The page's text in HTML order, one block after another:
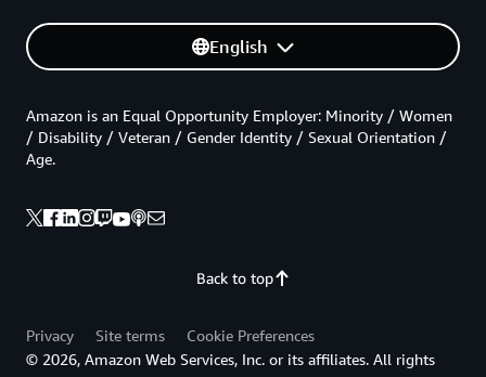
English
Back to top
Amazon is an Equal Opportunity Employer: Minority / Women
/ Disability / Veteran / Gender Identity / Sexual Orientation /
Age.
Privacy Site terms
Cookie Preferences
© 2026, Amazon Web Services, Inc. or its affiliates. All rights